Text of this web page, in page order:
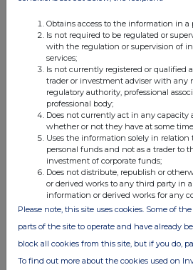
security
conversion
4. OTHER INFORMATION
(a) Indemnity and other dealing
Details of any indemnity or option
agreement or understanding,
relevant securities which may be an
refrain from dealing entered into by
disclosure and any party to the offer
in concert with a party to the offer:
Irrevocable commitments and letters of
Obtains access to the information in a
Is not required to be regulated or
with the regulation or supervision of
services;
Is not currently registered or qualified
trader or investment adviser with any
regulatory authority, professional
professional body;
Does not currently act in any capacity
whether or not they have at some
Uses the information solely in
personal funds and not as a trader to
investment of corporate funds;
Does not distribute, republish or
or derived works to any third party in
information or derived works for any
Please note, this site uses cookies. Some of
parts of the site to operate and have already
block all cookies from this site, but if you do,
To find out more about the cookies used on